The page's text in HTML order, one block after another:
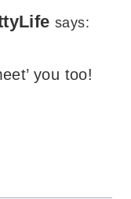
says:
you too!